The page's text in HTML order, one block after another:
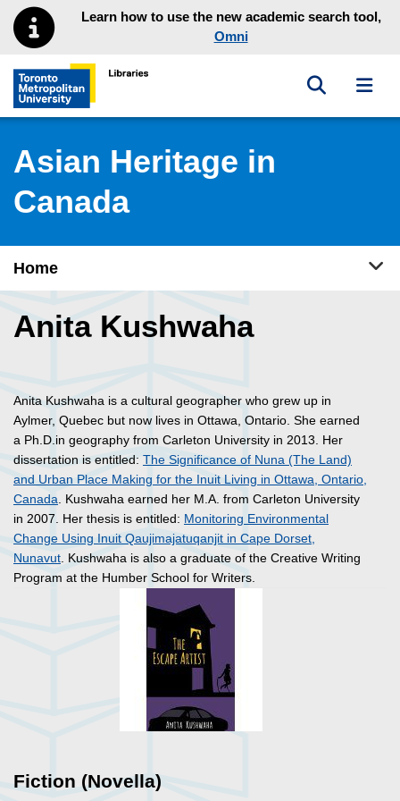
Skip to main menu
Skip to contentLearn how to use the new academic search tool,
Omni
Toronto Metropolitan University Library homepage
Toggle
Asian Heritage in
Canada
Home
Anita Kushwaha
Anita Kushwaha is a cultural geographer who grew up in
Aylmer, Quebec but now lives in Ottawa, Ontario. She earned
a Ph.D.in geography from Carleton University in 2013. Her
dissertation is entitled: The Significance of Nuna (The Land)
and Urban Place Making for the Inuit Living in Ottawa, Ontario,
Canada. Kushwaha earned her M.A. from Carleton University
in 2007. Her thesis is entitled: Monitoring Environmental
Change Using Inuit Qaujimajatuqanjit in Cape Dorset,
Nunavut. Kushwaha is also a graduate of the Creative Writing
Program at the Humber School for Writers.
Fiction (Novella)